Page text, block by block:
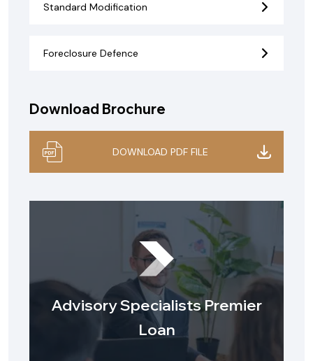
Standard Modification
Foreclosure Defence
Download Brochure
DOWNLOAD PDF FILE
Advisory Specialists Premier
Loan